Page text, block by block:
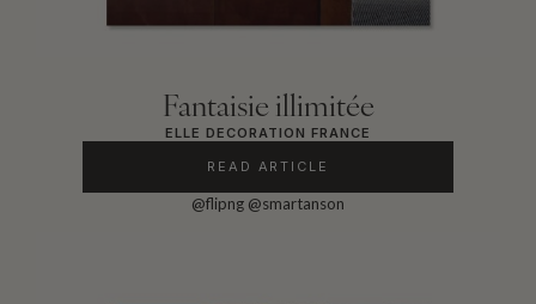
Fantaisie illimitée
ELLE DECORATION FRANCE
READ ARTICLE
@flipng @smartanson